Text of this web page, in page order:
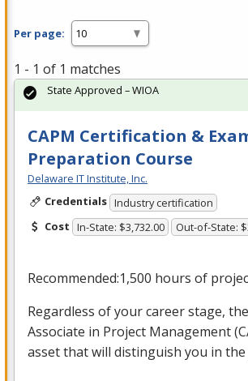
Per page:
1 - 1 of 1 matches
CAPM Certification &
Preparation Course
Delaware IT Institute, Inc.
Credentials Industry certification
Cost In-State: $3,732.00 Out-of-State:
Recommended:1,500 hours of
Regardless of your career stage,
Associate in Project Management (
asset that will distinguish you in
State Approved – WIOA